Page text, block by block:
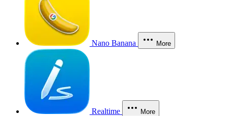
Nano Banana More
Realtime More